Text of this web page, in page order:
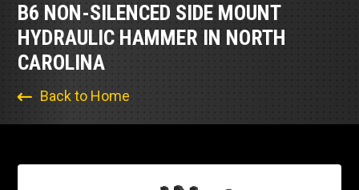
B6 NON-SILENCED SIDE MOUNT
HYDRAULIC HAMMER IN NORTH
CAROLINA
Back to Home